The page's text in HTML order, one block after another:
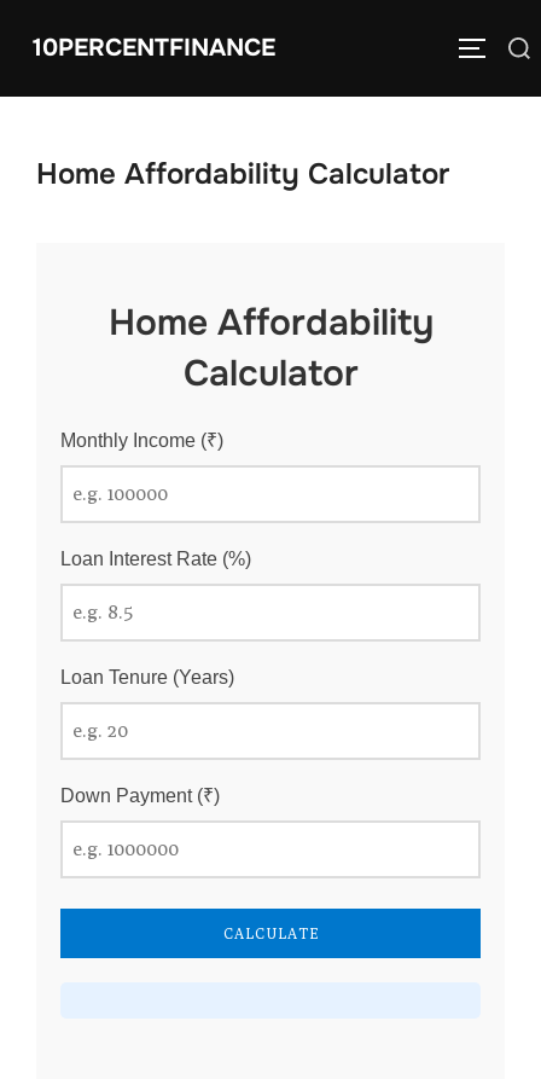
10PERCENTFINANCE
Search
Home Affordability Calculator
Home Affordability
Calculator
Monthly Income (₹)
Loan Interest Rate (%)
Loan Tenure (Years)
Down Payment (₹)
CALCULATE